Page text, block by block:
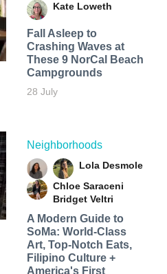
Kate Loweth
Fall Asleep to
Crashing Waves at
These 9 NorCal Beach
Campgrounds
28 July
Neighborhoods
Lola Desmole
Chloe Saraceni
Bridget Veltri
A Modern Guide to
SoMa: World-Class
Art, Top-Notch Eats,
Filipino Culture +
America's First